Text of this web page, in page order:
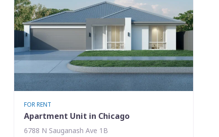
FOR RENT
Apartment Unit in Chicago
6788 N Sauganash Ave 1B